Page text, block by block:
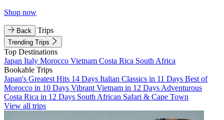
Shop now
Back Trips
Trending Trips
Top Destinations
Japan Italy Morocco Vietnam Costa Rica South Africa
Bookable Trips
Japan's Greatest Hits 14 Days Italian Classics in 11 Days Best of
Morocco in 10 Days Vibrant Vietnam in 12 Days Adventurous
Costa Rica in 12 Days South African Safari & Cape Town
View all trips